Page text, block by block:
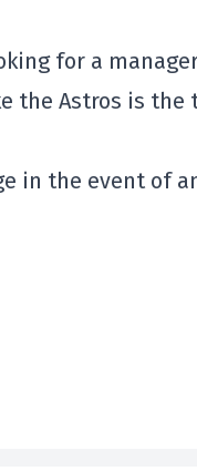
for a
the Astros is the
in the event of